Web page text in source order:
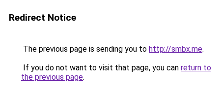
Redirect Notice
The previous page is sending you to http://smbx.me.
If you do not want to visit that page, you can return to
the previous page.